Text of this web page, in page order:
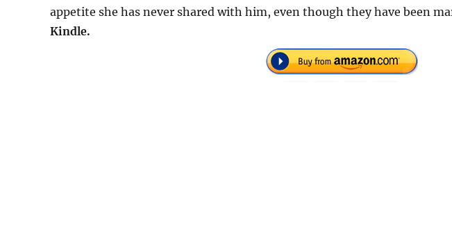
appetite she has never shared with him, even though they have been
Kindle.